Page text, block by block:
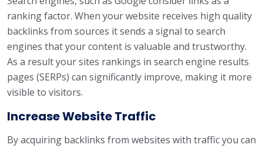
ranking factor. When your website receives high quality
backlinks from sources it sends a signal to search
engines that your content is valuable and trustworthy.
As a result your sites rankings in search engine results
pages (SERPs) can significantly improve, making it more
visible to visitors.
Increase Website Traffic
By acquiring backlinks from websites with traffic you can